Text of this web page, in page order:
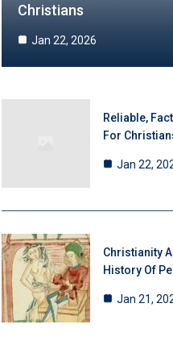
Christians
Jan 22, 2026
Reliable,
For
Jan 22,
Christianity
History Of
Jan 21,